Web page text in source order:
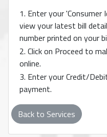
1. Enter your 'Consumer
view your latest bill
number printed on your
2. Click on Proceed to
online.
3. Enter your Credit/
payment.
Back to Services